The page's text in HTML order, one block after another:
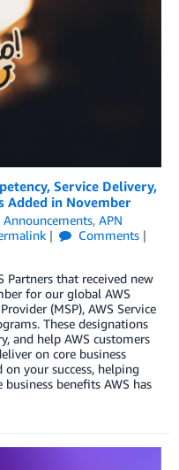
Service Delivery,
Added in November
Announcements, APN
Comments
Partners that received new
for our global AWS
(MSP), AWS Service
These designations
and help AWS customers
on core business
on your success, helping
benefits AWS has